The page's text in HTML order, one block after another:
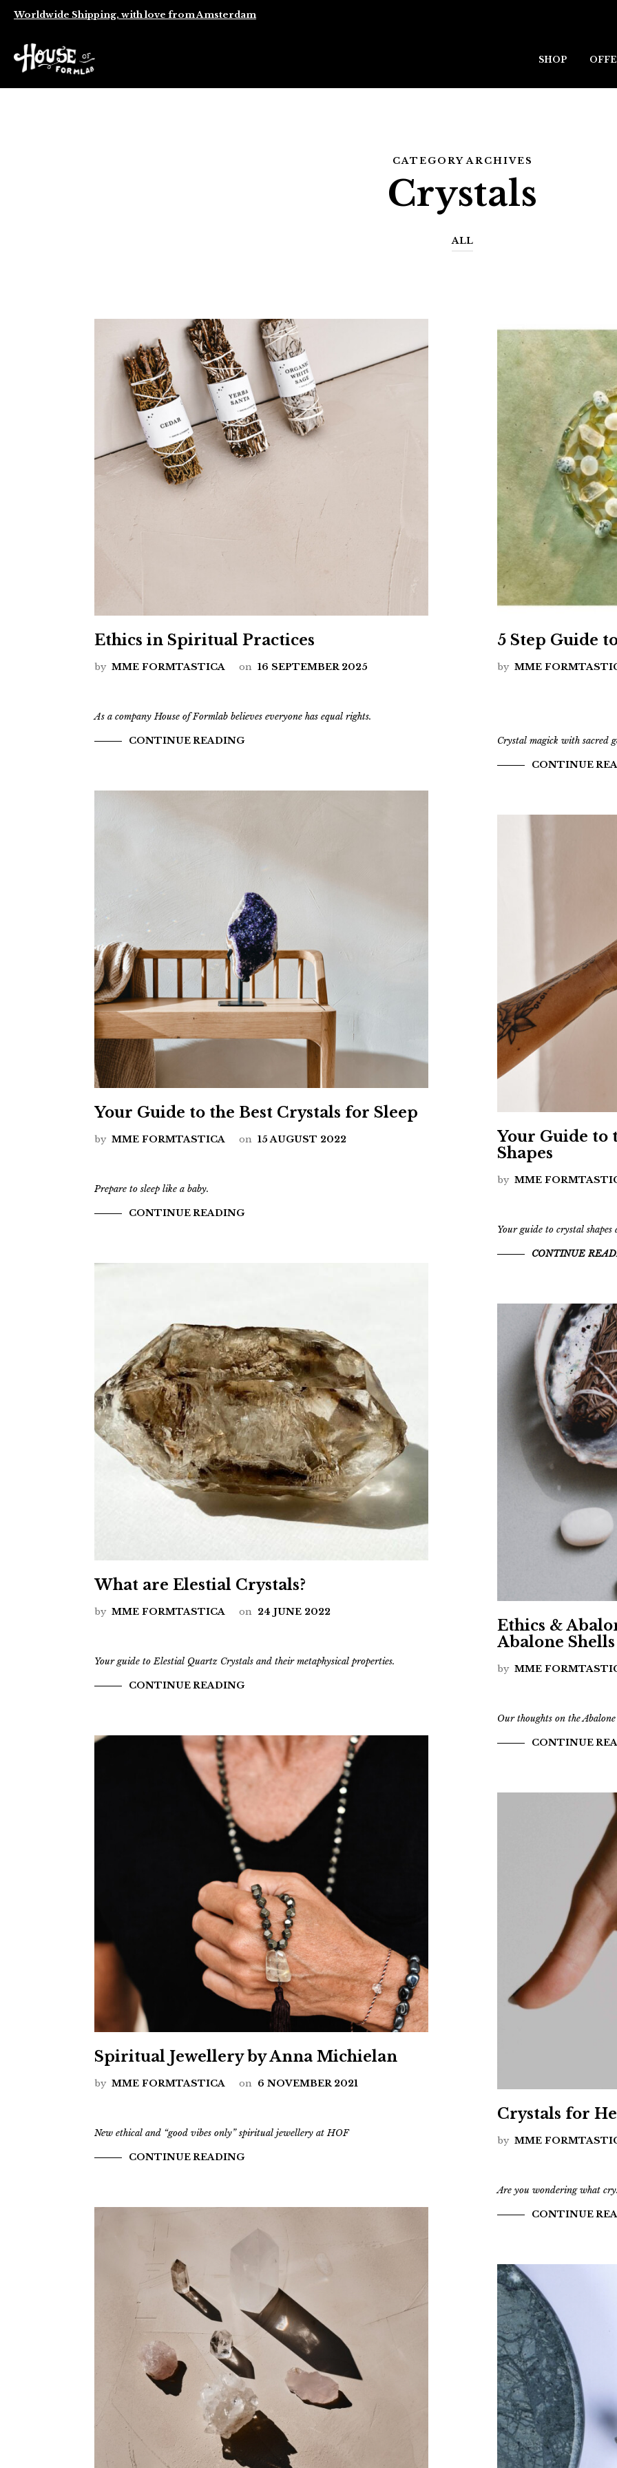
Worldwide Shipping, with love from Amsterdam
SHOP
CATEGORY ARCHIVES
Crystals
ALL
Ethics in Spiritual Practices
by MME FORMTASTICA on 16 SEPTEMBER 2025
As a company House of Formlab believes everyone has equal rights.
CONTINUE READING
Your Guide to the Best Crystals for Sleep
by MME FORMTASTICA on 15 AUGUST 2022
Prepare to sleep like a baby.
CONTINUE READING
What are Elestial Crystals?
by MME FORMTASTICA on 24 JUNE 2022
Your guide to Elestial Quartz Crystals and their metaphysical properties.
CONTINUE READING
Spiritual Jewellery by Anna Michielan
by MME FORMTASTICA on 6 NOVEMBER 2021
New ethical and “good vibes only” spiritual jewellery at HOF
CONTINUE READING
5 Step Guide
by MME
Crystal magick with sacred
CONTINUE
Your Guide to
Shapes
by MME
Your guide to crystal
CONTINUE
Ethics &
Abalone Shells
by MME
Our thoughts on the
CONTINUE
Crystals for
by MME
Are you wondering what
CONTINUE